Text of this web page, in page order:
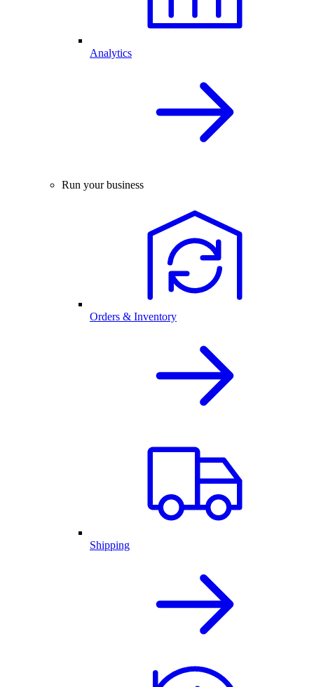
Analytics
Run your business
Orders & Inventory
Shipping